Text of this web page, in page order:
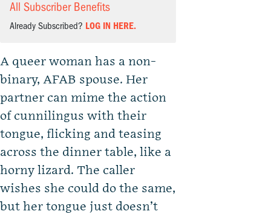
All Subscriber Benefits
Already Subscribed? LOG IN HERE.
A queer woman has a non-
binary, AFAB spouse. Her
partner can mime the action
of cunnilingus with their
tongue, flicking and teasing
across the dinner table, like a
horny lizard. The caller
wishes she could do the same,
but her tongue just doesn’t